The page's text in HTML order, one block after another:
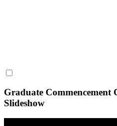
Graduate Commencement
Slideshow